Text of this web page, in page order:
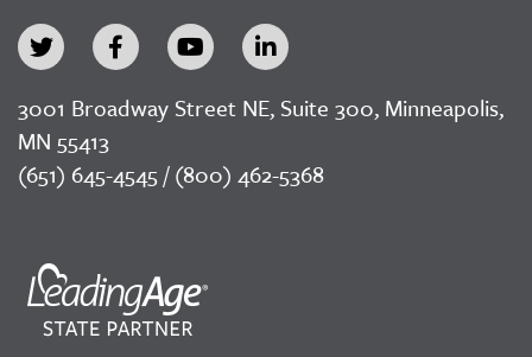
3001 Broadway Street NE, Suite 300, Minneapolis,
MN 55413
(651) 645-4545 / (800) 462-5368